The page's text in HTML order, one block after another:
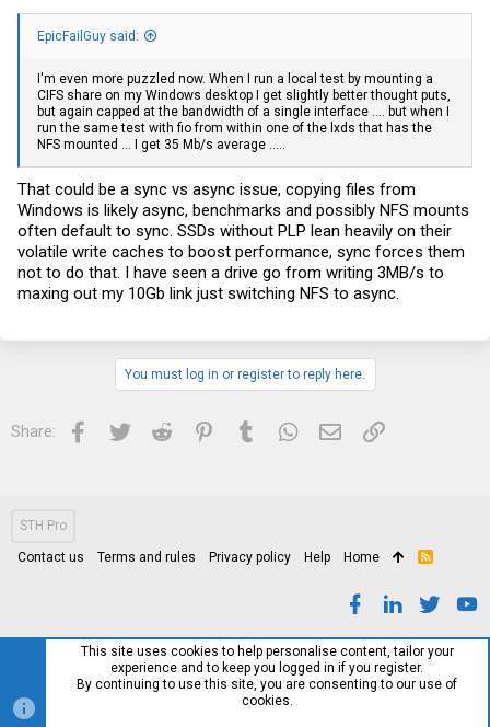
EpicFailGuy said:
I'm even more puzzled now. When I run a local test by mounting a
CIFS share on my Windows desktop I get slightly better thought puts,
but again capped at the bandwidth of a single interface .... but when I
run the same test with fio from within one of the lxds that has the
NFS mounted ... I get 35 Mb/s average .....
That could be a sync vs async issue, copying files from
Windows is likely async, benchmarks and possibly NFS mounts
often default to sync. SSDs without PLP lean heavily on their
volatile write caches to boost performance, sync forces them
not to do that. I have seen a drive go from writing 3MB/s to
maxing out my 10Gb link just switching NFS to async.
You must log in or register to reply here.
Share: Facebook
Twitter Reddit PinterestTumblrWhatsApp
Email Link
STH Pro
Contact us Terms and rules Privacy policy Help Home
R
This site uses cookies to help personalise content, tailor your
experience and to keep you logged in if you register.
By continuing to use this site, you are consenting to our use of
cookies.